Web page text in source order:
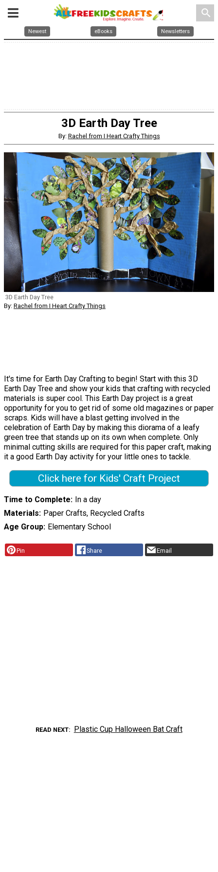
search
Newest eBooks Newsletters
3D Earth Day Tree
By: Rachel from I Heart Crafty Things
3D Earth Day Tree
By: Rachel from I Heart Crafty Things
It's time for Earth Day Crafting to begin! Start with this 3D
Earth Day Tree and show your kids that crafting with recycled
materials is super cool. This Earth Day project is a great
opportunity for you to get rid of some old magazines or paper
scraps. Kids will have a blast getting involved in the
celebration of Earth Day by making this diorama of a leafy
green tree that stands up on its own when complete. Only
minimal cutting skills are required for this paper craft, making
it a good Earth Day activity for your little ones to tackle.
Click here for Kids' Craft Project
Time to Complete In a day
Materials Paper Crafts, Recycled Crafts
Age Group Elementary School
Pin Share Email
READ NEXT Plastic Cup Halloween Bat Craft